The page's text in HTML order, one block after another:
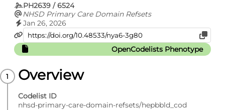
PH2639 / 6524
NHSD Primary Care Domain Refsets
Jan 26, 2026
OpenCodelists Phenotype
Overview
Codelist ID
nhsd-primary-care-domain-refsets/hepbbld_cod